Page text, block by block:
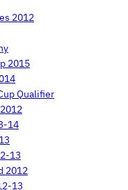
2012
2015
Qualifier
14
13
2012
13